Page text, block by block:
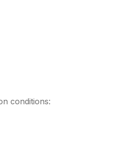
conditions: